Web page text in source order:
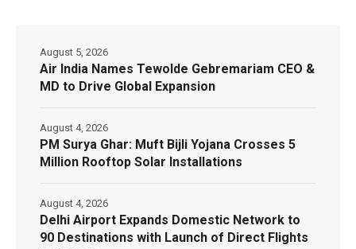
Air India Names Tewolde Gebremariam CEO &
MD to Drive Global Expansion
August 5, 2026
PM Surya Ghar: Muft Bijli Yojana Crosses 5
Million Rooftop Solar Installations
August 4, 2026
Delhi Airport Expands Domestic Network to
90 Destinations with Launch of Direct Flights
August 4, 2026